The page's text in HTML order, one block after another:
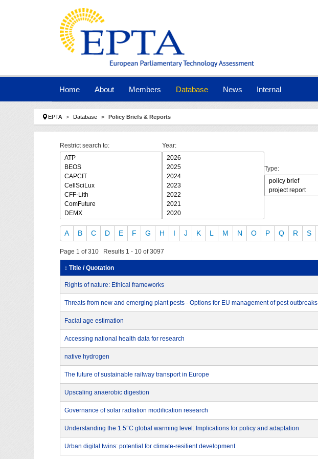
Home About Members Database News Internal
You are here:
EPTA Database Policy Briefs & Reports
Restrict search to: Year:
Type:
A B C D E F G H I J K L M N O P Q R S
Page 1 of 310 Results 1 - 10 of 3097
↕ Title / Quotation
Rights of nature: Ethical frameworks
Threats from new and emerging plant pests - Options for EU management of pest outbreaks
Facial age estimation
Accessing national health data for research
native hydrogen
The future of sustainable railway transport in Europe
Upscaling anaerobic digestion
Governance of solar radiation modification research
Understanding the 1.5°C global warming level: Implications for policy and adaptation
Urban digital twins: potential for climate-resilient development